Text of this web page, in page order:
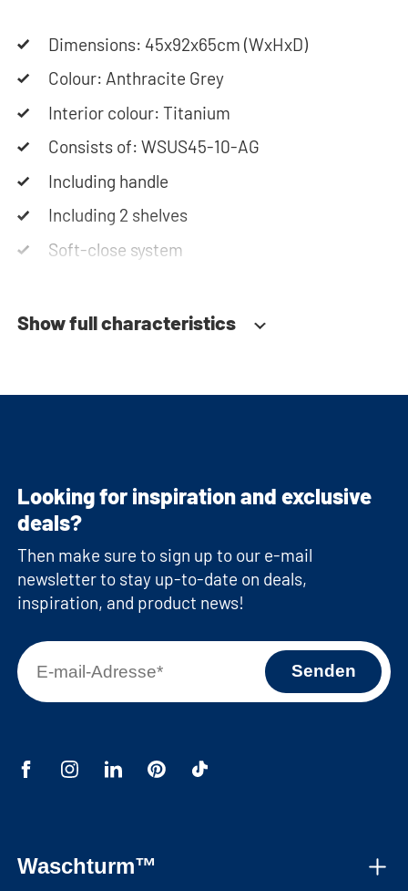
closes slowly and gently. Need help? View the
assembly instructions or use our configurator to
put together your ideal washing machine cabinet.
service via phone or email. Please note: the
cabinets will be delivered as a kit.
Dimensions: 45x92x65cm (WxHxD)
Colour: Anthracite Grey
Interior colour: Titanium
Consists of: WSUS45-10-AG
Including handle
Including 2 shelves
Soft-close system
Show full characteristics
Waschturm™
Looking for inspiration and exclusive
deals?
Then make sure to sign up to our e-mail
newsletter to stay up-to-date on deals,
inspiration, and product news!